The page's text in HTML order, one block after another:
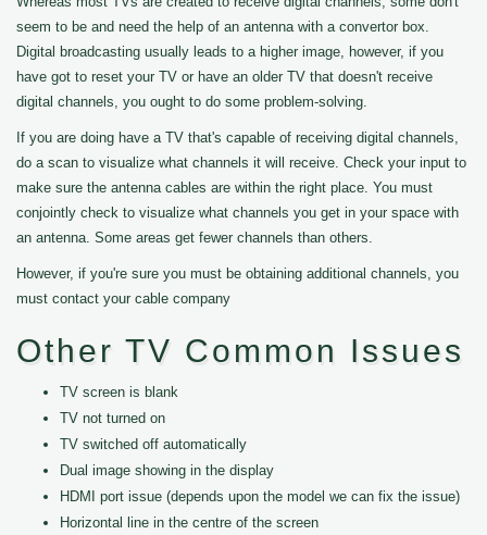
seem to be and need the help of an antenna with a convertor box.
Digital broadcasting usually leads to a higher image, however, if you
have got to reset your TV or have an older TV that doesn't receive
digital channels, you ought to do some problem-solving.
If you are doing have a TV that's capable of receiving digital channels,
do a scan to visualize what channels it will receive. Check your input to
make sure the antenna cables are within the right place. You must
conjointly check to visualize what channels you get in your space with
an antenna. Some areas get fewer channels than others.
However, if you're sure you must be obtaining additional channels, you
must contact your cable company
Other TV Common Issues
TV screen is blank
TV not turned on
TV switched off automatically
Dual image showing in the display
HDMI port issue (depends upon the model we can fix the issue)
Horizontal line in the centre of the screen